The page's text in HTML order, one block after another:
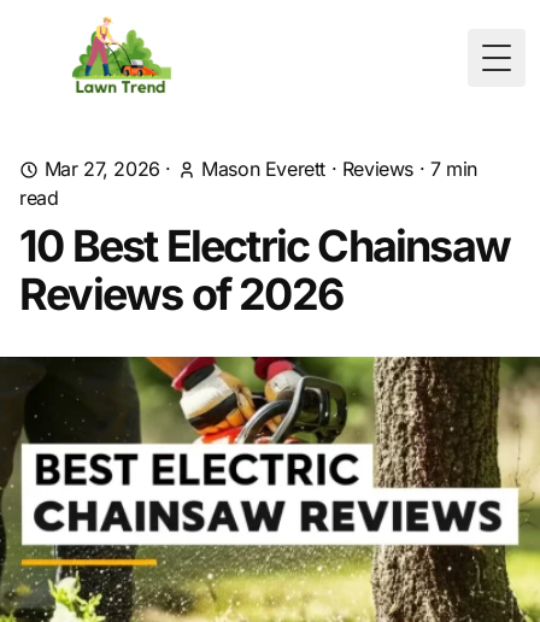
Mar 27, 2026 · Mason Everett · Reviews · 7min
read
10 Best Electric Chainsaw
Reviews of 2026